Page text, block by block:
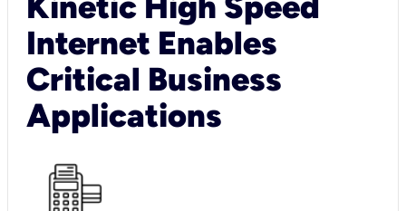
Internet Enables
Critical Business
Applications